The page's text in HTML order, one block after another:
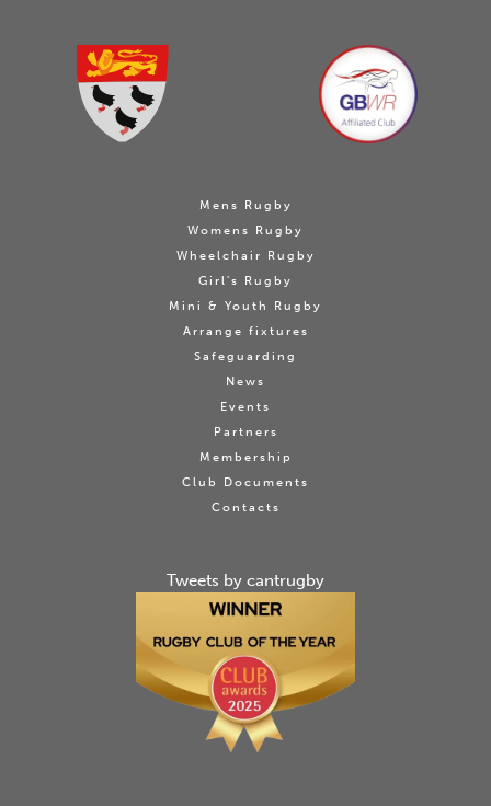
Mens Rugby
Womens Rugby
Wheelchair Rugby
Girl's Rugby
Mini & Youth Rugby
Arrange fixtures
Safeguarding
News
Events
Partners
Membership
Club Documents
Contacts
Tweets by cantrugby